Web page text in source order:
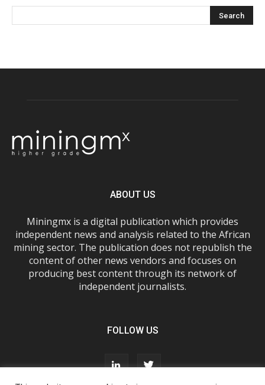
ABOUT US
Miningmx is a digital publication which provides
independent news and analysis related to the African
mining sector. The publication does not republish the
content of other news vendors and focuses on
producing best content through its network of
independent journalists.
FOLLOW US